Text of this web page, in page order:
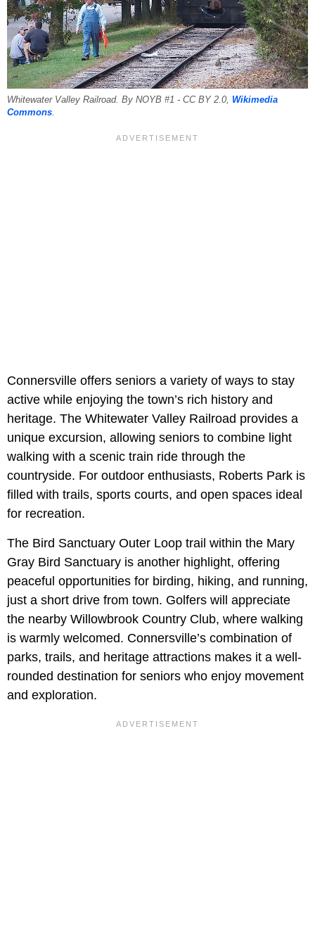
Whitewater Valley Railroad. By NOYB #1 - CC BY 2.0, Wikimedia
Commons.
Connersville offers seniors a variety of ways to stay
active while enjoying the town’s rich history and
heritage. The Whitewater Valley Railroad provides a
unique excursion, allowing seniors to combine light
walking with a scenic train ride through the
countryside. For outdoor enthusiasts, Roberts Park is
filled with trails, sports courts, and open spaces ideal
for recreation.
The Bird Sanctuary Outer Loop trail within the Mary
Gray Bird Sanctuary is another highlight, offering
peaceful opportunities for birding, hiking, and running,
just a short drive from town. Golfers will appreciate
the nearby Willowbrook Country Club, where walking
is warmly welcomed. Connersville’s combination of
parks, trails, and heritage attractions makes it a well-
rounded destination for seniors who enjoy movement
and exploration.